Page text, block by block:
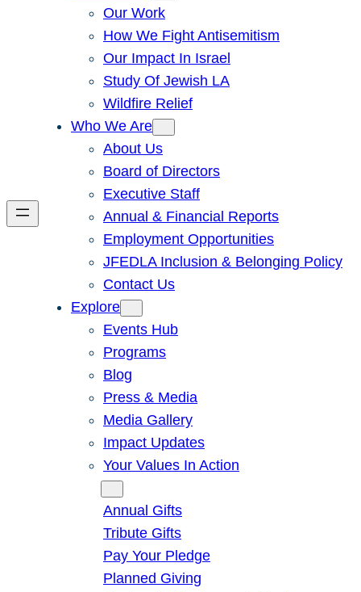
Our Work
How We Fight Antisemitism
Our Impact In Israel
Study Of Jewish LA
Wildfire Relief
Who We Are
About Us
Board of Directors
Executive Staff
Annual & Financial Reports
Employment Opportunities
JFEDLA Inclusion & Belonging Policy
Contact Us
Explore
Events Hub
Programs
Blog
Press & Media
Media Gallery
Impact Updates
Your Values In Action
Annual Gifts
Tribute Gifts
Pay Your Pledge
Planned Giving